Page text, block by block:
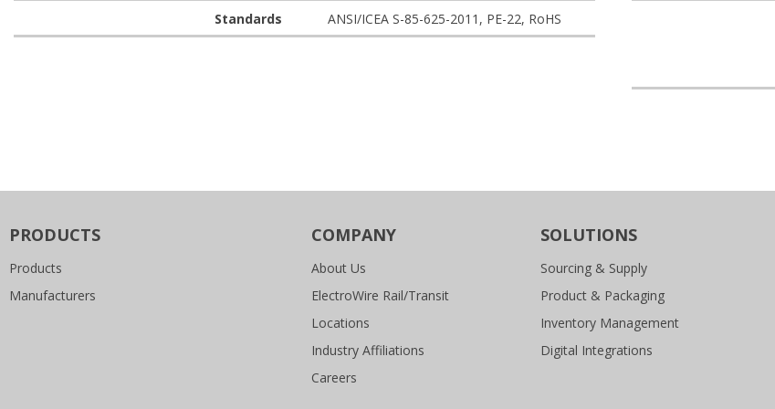
Standards ANSI/ICEA S-85-625-2011, PE-22, RoHS
PRODUCTS
Products
Manufacturers
COMPANY
About Us
ElectroWire Rail/Transit
Locations
Industry Affiliations
Careers
SOLUTIONS
Sourcing & Supply
Product & Packaging
Inventory Management
Digital Integrations